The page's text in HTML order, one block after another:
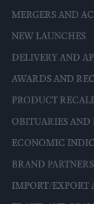
MERGERS AND
NEW LAUNCHES
DELIVERY AND
AWARDS AND
PRODUCT
OBITUARIES
ECONOMIC
BRAND
IMPORT/EXPORT